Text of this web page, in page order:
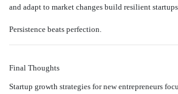
and adapt to market changes build resilient
Persistence beats perfection.
Final Thoughts
Startup growth strategies for new entrepreneurs